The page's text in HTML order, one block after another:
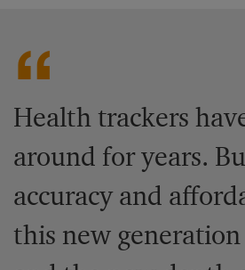
Health trackers
around for years.
accuracy and
this new